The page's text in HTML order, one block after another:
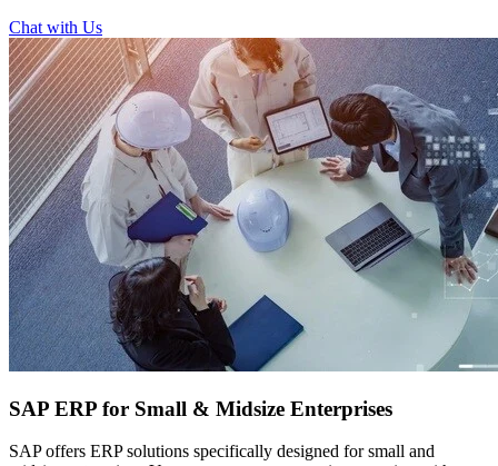
Chat with Us
SAP ERP for Small & Midsize Enterprises
SAP offers ERP solutions specifically designed for small and